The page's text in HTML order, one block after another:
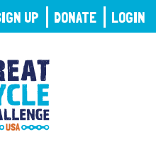
UP DONATE LOGIN